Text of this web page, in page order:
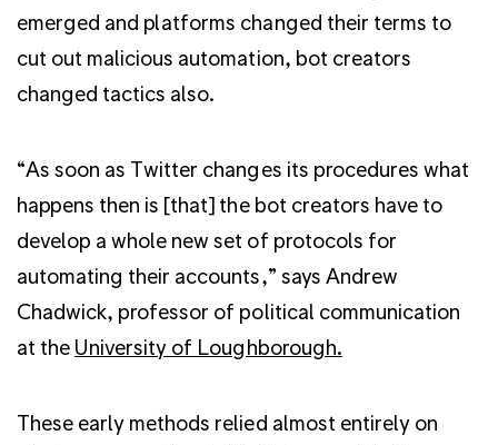
emerged and platforms changed their terms to
cut out malicious automation, bot creators
changed tactics also.
“As soon as Twitter changes its procedures what
happens then is [that] the bot creators have to
develop a whole new set of protocols for
automating their accounts,” says Andrew
Chadwick, professor of political communication
at the University of Loughborough.
These early methods relied almost entirely on